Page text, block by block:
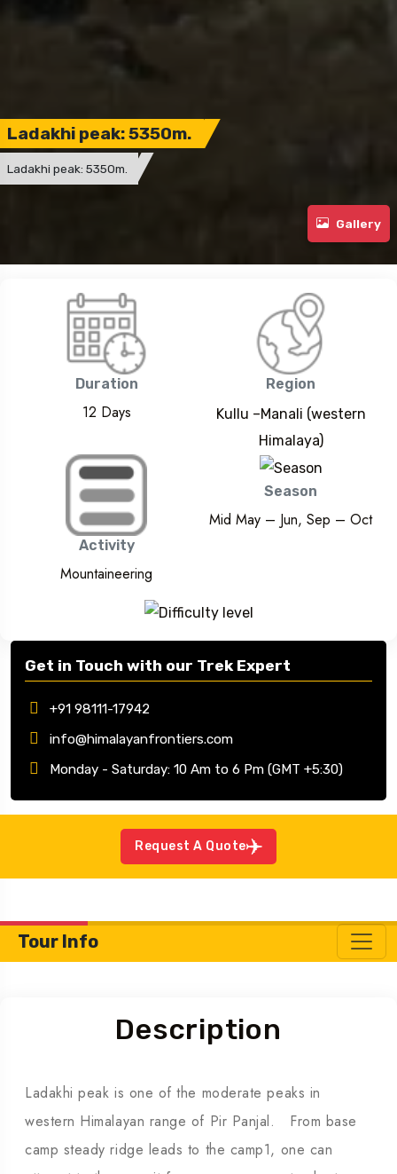
Ladakhi peak: 5350m.
Ladakhi peak: 5350m.
Gallery
Duration
12 Days
Region
Kullu –Manali (western
Himalaya)
Activity
Mountaineering
Season
Mid May – Jun, Sep – Oct
Get in Touch with our Trek Expert
+91 98111-17942
info@himalayanfrontiers.com
Monday - Saturday: 10 Am to 6 Pm (GMT +5:30)
Request A Quote
Tour Info
Description
Ladakhi peak is one of the moderate peaks in
western Himalayan range of Pir Panjal. From base
camp steady ridge leads to the camp1, one can